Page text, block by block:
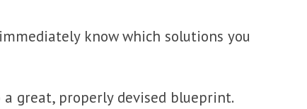
know which solutions you
great, properly devised blueprint.